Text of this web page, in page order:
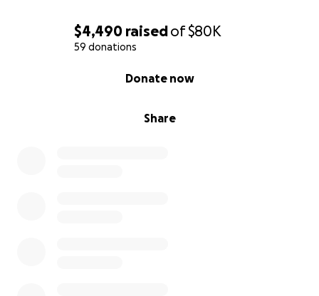
$4,490 raisedof$80K
59 donations
Share
Donate now